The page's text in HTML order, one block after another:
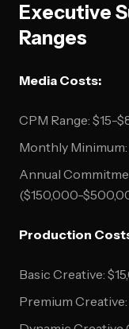
Executive
Ranges
Media Costs:
CPM Range: $15-
Monthly
Annual
($150,000-
Production
Basic Creative:
Premium